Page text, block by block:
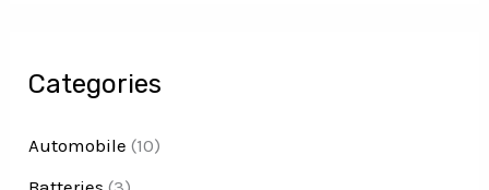
Categories
Automobile (10)